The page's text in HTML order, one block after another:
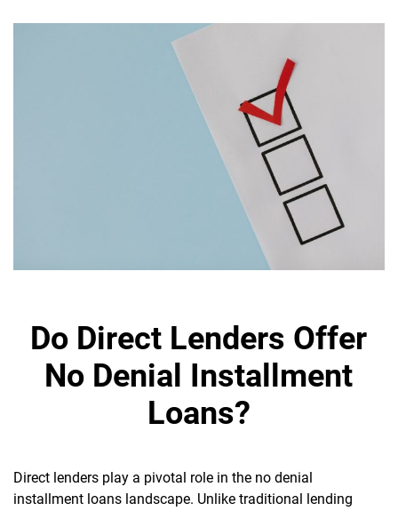
Do Direct Lenders Offer
No Denial Installment
Loans?
Direct lenders play a pivotal role in the no denial
installment loans landscape. Unlike traditional lending